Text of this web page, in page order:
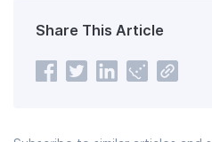
Share This Article